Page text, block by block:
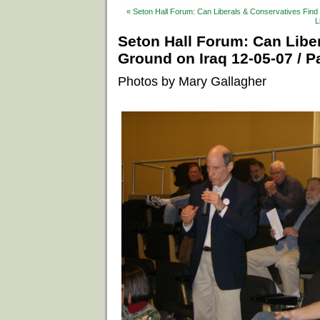
« Seton Hall Forum: Can Liberals & Conservatives
Seton Hall Forum: Can
Ground on Iraq 12-05-07 /
Photos by Mary Gallagher